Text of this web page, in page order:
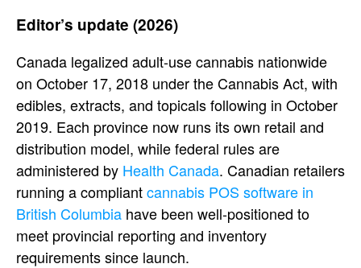
Editor’s update (2026)
Canada legalized adult-use cannabis nationwide
on October 17, 2018 under the Cannabis Act, with
edibles, extracts, and topicals following in October
2019. Each province now runs its own retail and
distribution model, while federal rules are
administered by Health Canada. Canadian retailers
running a compliantcannabis POS software in
British Columbia have been well-positioned to
meet provincial reporting and inventory
requirements since launch.